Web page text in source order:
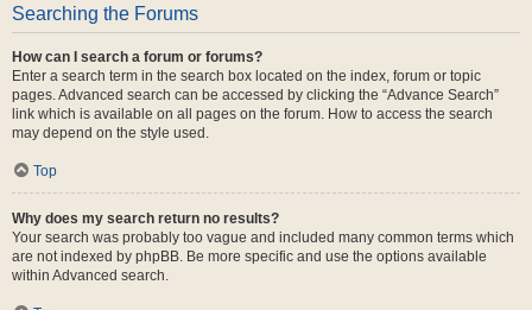
Searching the Forums
How can I search a forum or forums?
Enter a search term in the search box located on the index, forum or topic
pages. Advanced search can be accessed by clicking the “Advance Search”
link which is available on all pages on the forum. How to access the search
may depend on the style used.
Top
Why does my search return no results?
Your search was probably too vague and included many common terms which
are not indexed by phpBB. Be more specific and use the options available
within Advanced search.